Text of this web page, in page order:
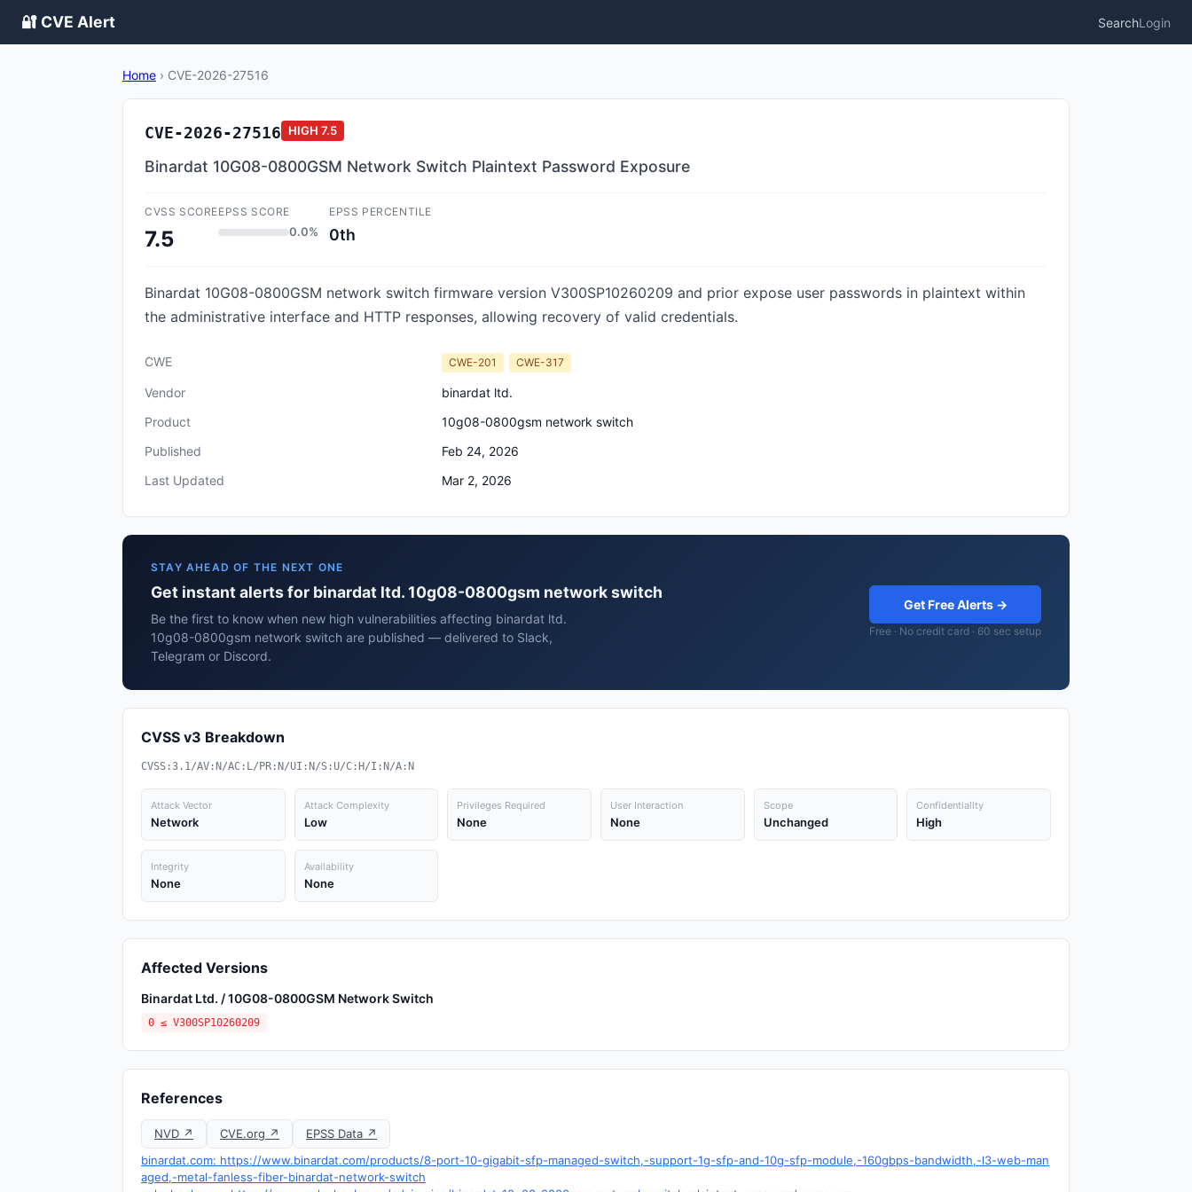
🔐 CVE Alert SearchLogin
Home › CVE-2026-27516
CVE-2026-27516 HIGH 7.5
Binardat 10G08-0800GSM Network Switch Plaintext Password Exposure
CVSS SCORE
7.5
EPSS SCORE
0.0%
EPSS PERCENTILE
0th
Binardat 10G08-0800GSM network switch firmware version V300SP10260209 and prior expose user passwords in plaintext within
the administrative interface and HTTP responses, allowing recovery of valid credentials.
CWE CWE-201 CWE-317
Vendor
binardat ltd.
Product
10g08-0800gsm network switch
Published
Feb 24, 2026
Last Updated
Mar 2, 2026
STAY AHEAD OF THE NEXT ONE
Get instant alerts for binardat ltd. 10g08-0800gsm network switch
Be the first to know when new high vulnerabilities affecting binardat ltd.
10g08-0800gsm network switch are published — delivered to Slack,
Telegram or Discord.
Get Free Alerts →
Free · No credit card · 60 sec setup
CVSS v3 Breakdown
CVSS:3.1/AV:N/AC:L/PR:N/UI:N/S:U/C:H/I:N/A:N
Attack Vector
Network
Attack Complexity
Low
Privileges Required
None
User Interaction
None
Scope
Unchanged
Confidentiality
High
Integrity
None
Availability
None
Affected Versions
Binardat Ltd. / 10G08-0800GSM Network Switch
0 ≤ V300SP10260209
References
NVD ↗ CVE.org ↗
EPSS Data ↗
binardat.com: https://www.binardat.com/products/8-port-10-gigabit-sfp-managed-switch,-support-1g-sfp-and-10g-sfp-module,-160gbps-bandwidth,-l3-web-man
aged,-metal-fanless-fiber-binardat-network-switch